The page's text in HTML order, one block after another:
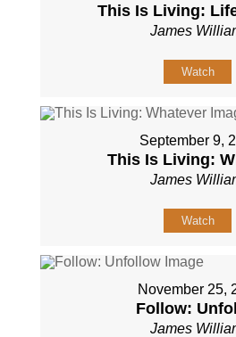
This Is Living:
James
Watch
September 9,
This Is Living:
James
Watch
November 25,
Follow:
James